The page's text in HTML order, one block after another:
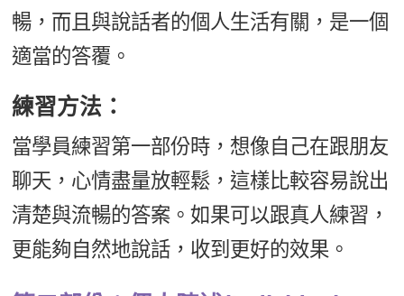
暢，而且與說話者的個人生活有關，是一個
適當的答覆。
練習方法：
當學員練習第一部份時，想像自己在跟朋友
聊天，心情盡量放輕鬆，這樣比較容易說出
清楚與流暢的答案。如果可以跟真人練習，
更能夠自然地說話，收到更好的效果。